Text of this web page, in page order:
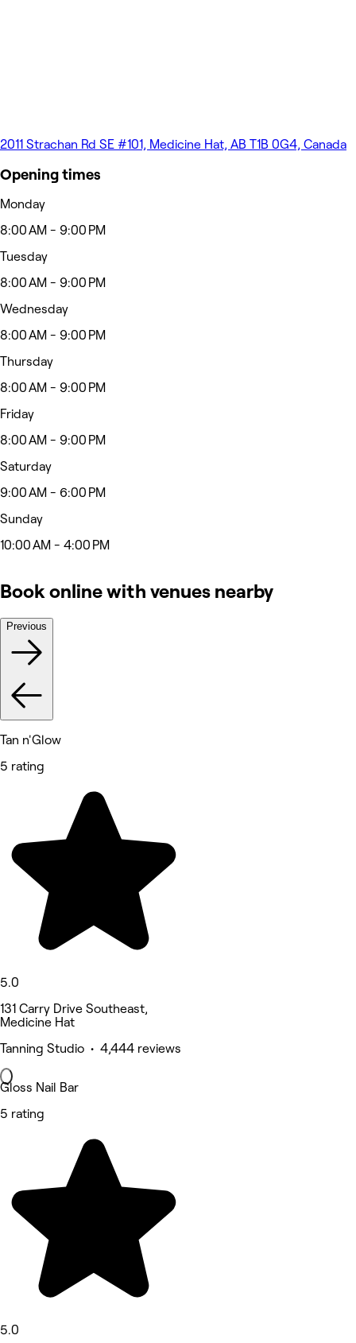
2011 Strachan Rd SE #101, Medicine Hat, AB T1B 0G4, Canada
Opening times
Monday
8:00 AM - 9:00 PM
Tuesday
8:00 AM - 9:00 PM
Wednesday
8:00 AM - 9:00 PM
Thursday
8:00 AM - 9:00 PM
Friday
8:00 AM - 9:00 PM
Saturday
9:00 AM - 6:00 PM
Sunday
10:00 AM - 4:00 PM
Book online with venues nearby
Previous
Tan n'Glow
5 rating
5.0
131 Carry Drive Southeast,
Medicine Hat
Tanning Studio • 4,444 reviews
Gloss Nail Bar
5 rating
5.0